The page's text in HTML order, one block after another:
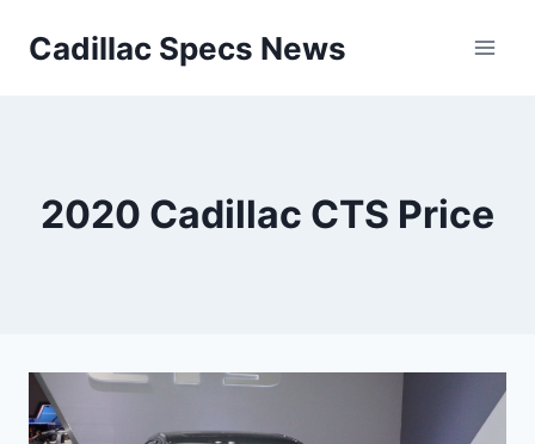
Cadillac Specs News
2020 Cadillac CTS Price